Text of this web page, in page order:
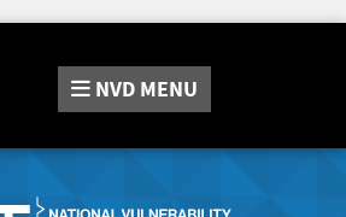
NVD MENU